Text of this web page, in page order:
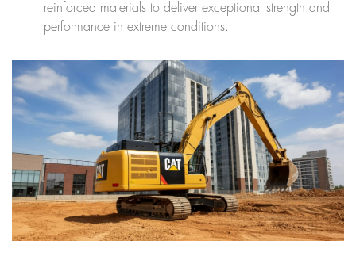
reinforced materials to deliver exceptional strength and
performance in extreme conditions.